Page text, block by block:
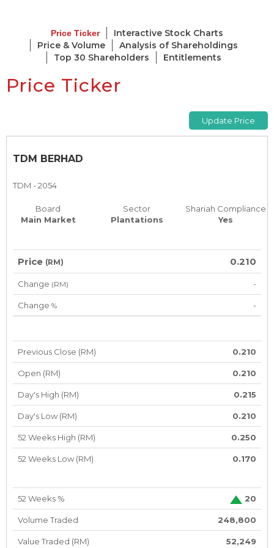
Price Ticker
Interactive Stock Charts
Price & Volume
Analysis of Shareholdings
Top 30 Shareholders
Entitlements
Price Ticker
TDM BERHAD
TDM - 2054
Board
Main Market
Sector
Plantations
Shariah Compliance
Yes
Price (RM) 0.210
Change (RM) -
Change % -
Previous Close (RM) 0.210
Open (RM) 0.210
Day's High (RM) 0.215
Day's Low (RM) 0.210
52 Weeks High (RM) 0.250
52 Weeks Low (RM) 0.170
52 Weeks % 20
Volume Traded 248,800
Value Traded (RM) 52,249